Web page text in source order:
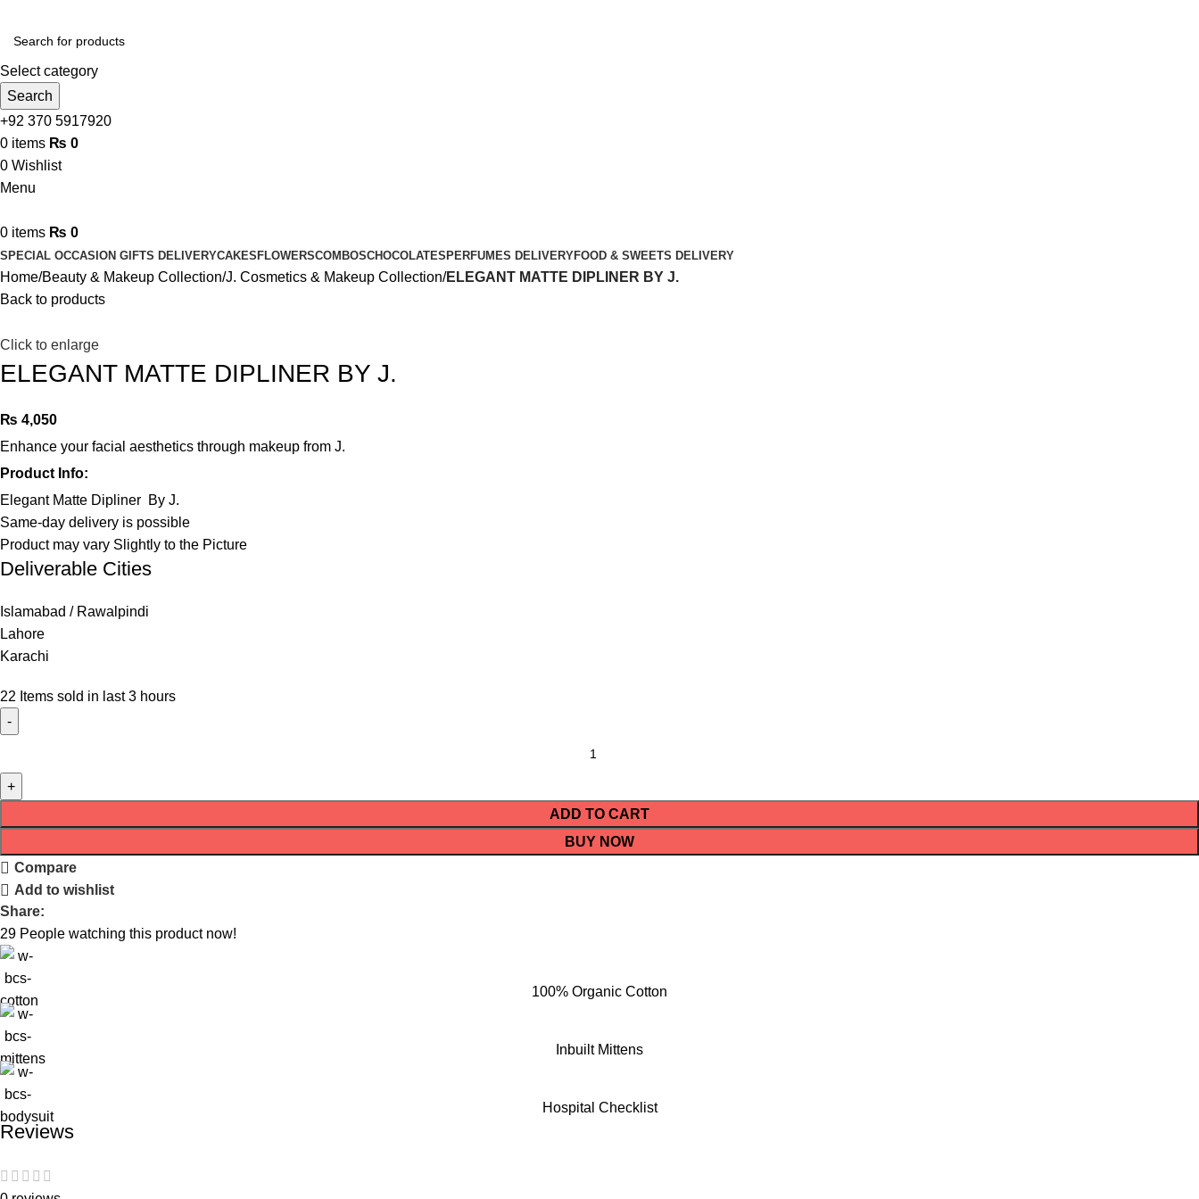
Select category
Search
+92 370 5917920
0 items ₨ 0
0 Wishlist
Menu
0 items ₨ 0
SPECIAL OCCASION GIFTS DELIVERYCAKES FLOWERSCOMBOSCHOCOLATES PERFUMES DELIVERYFOOD & SWEETS DELIVERY
Home Beauty & Makeup Collection J. Cosmetics & Makeup Collection ELEGANT MATTE DIPLINER BY J.
Back to products
Click to enlarge
ELEGANT MATTE DIPLINER BY J.
₨ 4,050
Enhance your facial aesthetics through makeup from J.
Product Info:
Elegant Matte Dipliner By J.
Same-day delivery is possible
Product may vary Slightly to the Picture
Deliverable Cities
Islamabad / Rawalpindi
Lahore
Karachi
22 Items sold in last 3 hours
ADD TO CART
BUY NOW
Compare
Add to wishlist
Share:
29 People watching this product now!
100% Organic Cotton
Inbuilt Mittens
Hospital Checklist
Reviews